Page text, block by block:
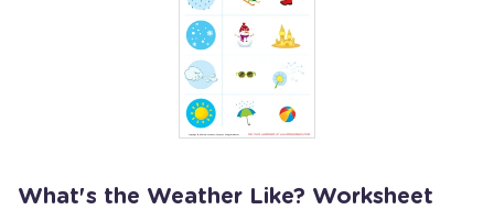
What's the Weather Like? Worksheet